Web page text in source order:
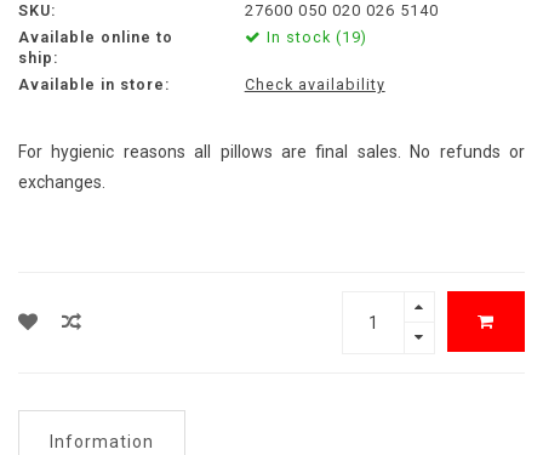
SKU:
27600 050 020 026 5140
Available online to
ship:
In stock (19)
Available in store: Check availability
For hygienic reasons all pillows are final sales. No refunds or
exchanges.
Information